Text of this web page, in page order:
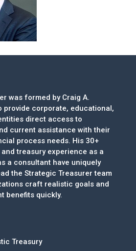
was formed by Craig A.
provide corporate, educational,
direct access to
current assistance with their
process needs. His 30+
treasury experience as a
a consultant have uniquely
the Strategic Treasurer team
craft realistic goals and
benefits quickly.
Treasury